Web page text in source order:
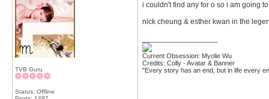
TVB Guru
Status: Offline
i couldn't find any for o so i am going
nick cheung & esther kwan in the
Current Obsession: Myolie Wu
Credits: Colly - Avatar & Banner
"Every story has an end, but in life every